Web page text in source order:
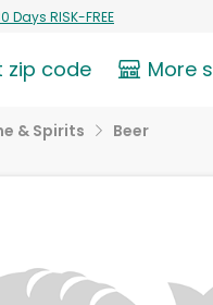
Days RISK-FREE
zip code More
& Spirits Beer